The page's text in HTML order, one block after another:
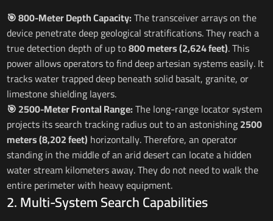
🎯 800-Meter Depth Capacity:The transceiver arrays on the
device penetrate deep geological stratifications. They reach a
true detection depth of up to800 meters (2,624 feet). This
power allows operators to find deep artesian systems easily. It
tracks water trapped deep beneath solid basalt, granite, or
limestone shielding layers.
🎯 2500-Meter Frontal Range:The long-range locator system
projects its search tracking radius out to an astonishing2500
meters (8,202 feet) horizontally. Therefore, an operator
standing in the middle of an arid desert can locate a hidden
water stream kilometers away. They do not need to walk the
entire perimeter with heavy equipment.
2. Multi-System Search Capabilities